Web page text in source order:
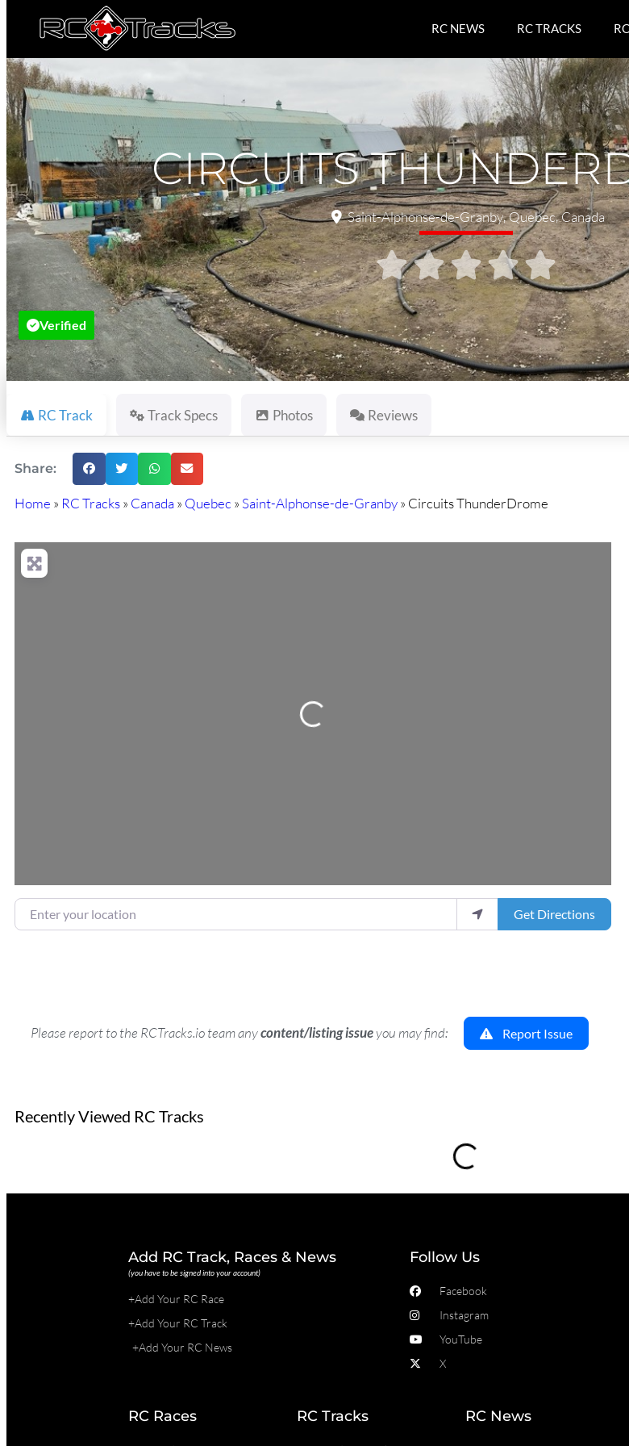
RC NEWS RC TRACKS
CIRCUITS
Saint-Alphonse-de-Granby,Quebec,Canada

Verified
RC Track Track Specs Photos Reviews
Share:
Home » RC Tracks» Canada» Quebec » Saint-Alphonse-de-Granby» Circuits ThunderDrome
Loading...
Enter your location Get Directions
Please report to the RCTracks.io team anycontent/listing issueyou may find: Report Issue
Recently Viewed RC Tracks Loading...
Add RC Track, Races & News
(you have to be signed into your account)
+Add Your RC Race
+Add Your RC Track
+Add Your RC News
Follow Us
Facebook
Instagram
YouTube
X
RC Races RC Tracks RC News